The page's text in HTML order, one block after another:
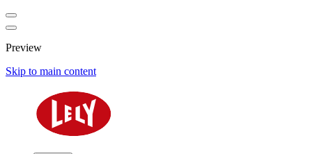
Preview
Skip to main content